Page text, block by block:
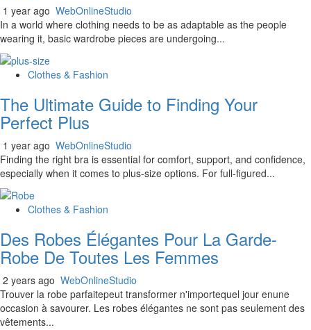
1 year ago WebOnlineStudio
In a world where clothing needs to be as adaptable as the people
wearing it, basic wardrobe pieces are undergoing...
Clothes & Fashion
The Ultimate Guide to Finding Your
Perfect Plus
1 year ago WebOnlineStudio
Finding the right bra is essential for comfort, support, and confidence,
especially when it comes to plus-size options. For full-figured...
Clothes & Fashion
Des Robes Élégantes Pour La Garde-
Robe De Toutes Les Femmes
2 years ago WebOnlineStudio
Trouver la robe parfaitepeut transformer n'importequel jour enune
occasion à savourer. Les robes élégantes ne sont pas seulement des
vêtements...